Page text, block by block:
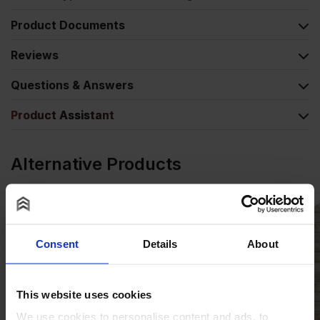
Consent Details About
This website uses cookies
We use cookies to personalise content and ads, to
Product Documents
Reviews
Questions & Answers
Product Assistant
Alternative Products